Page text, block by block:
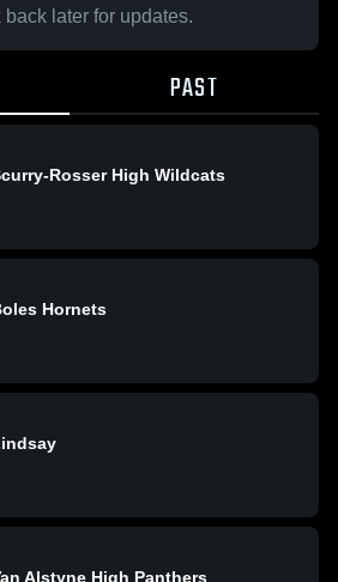
back later for updates.
PAST
Rosser High Wildcats
Hornets
Alstyne High Panthers